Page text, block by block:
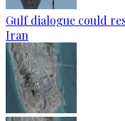
Gulf dialogue could
Iran